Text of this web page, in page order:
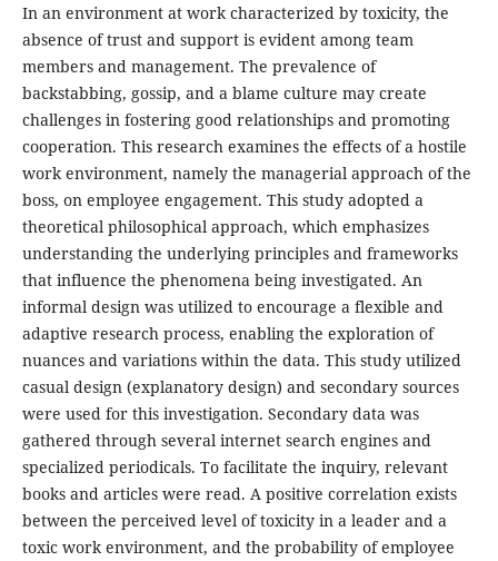
In an environment at work characterized by toxicity, the
absence of trust and support is evident among team
members and management. The prevalence of
backstabbing, gossip, and a blame culture may create
challenges in fostering good relationships and promoting
cooperation. This research examines the effects of a hostile
work environment, namely the managerial approach of the
boss, on employee engagement. This study adopted a
theoretical philosophical approach, which emphasizes
understanding the underlying principles and frameworks
that influence the phenomena being investigated. An
informal design was utilized to encourage a flexible and
adaptive research process, enabling the exploration of
nuances and variations within the data. This study utilized
casual design (explanatory design) and secondary sources
were used for this investigation. Secondary data was
gathered through several internet search engines and
specialized periodicals. To facilitate the inquiry, relevant
books and articles were read. A positive correlation exists
between the perceived level of toxicity in a leader and a
toxic work environment, and the probability of employee